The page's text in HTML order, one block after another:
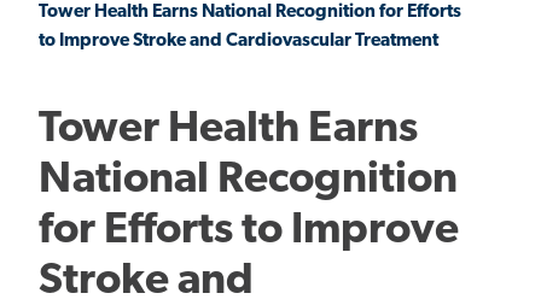
Breadcrumb
Tower Health Earns National Recognition for Efforts
to Improve Stroke and Cardiovascular Treatment
Tower Health Earns
National Recognition
for Efforts to Improve
Stroke and